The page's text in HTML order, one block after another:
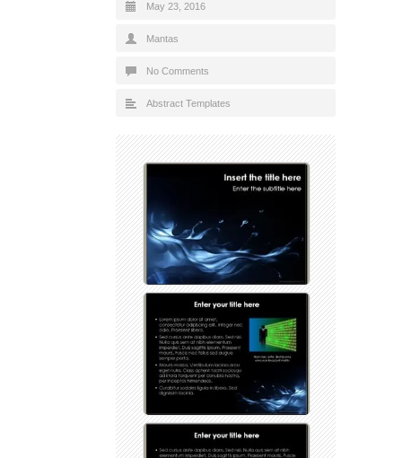
May 23, 2016
Mantas
No Comments
Abstract Templates